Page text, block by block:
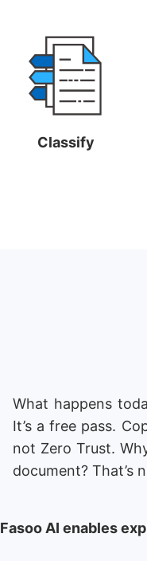
Classify
What happens
It’s a free pass.
not Zero Trust.
document? That’s
Fasoo AI enables